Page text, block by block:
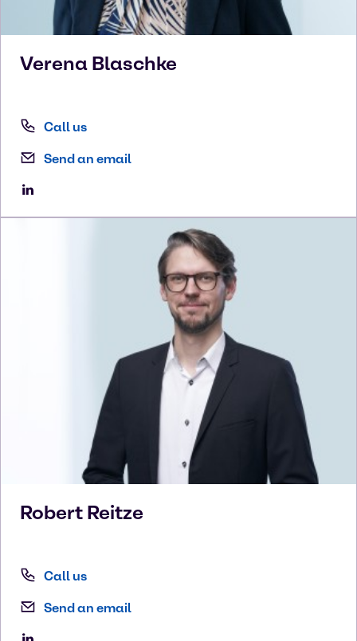
Verena Blaschke
Call us
Send an email
Robert Reitze
Call us
Send an email